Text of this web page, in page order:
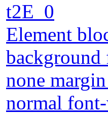
t2E_0
Element
none
normal